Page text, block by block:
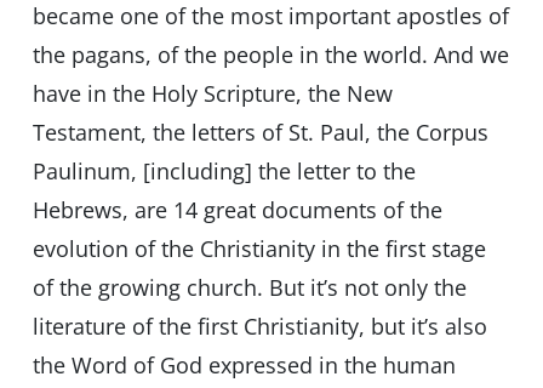
became one of the most important apostles of
the pagans, of the people in the world. And we
have in the Holy Scripture, the New
Testament, the letters of St. Paul, the Corpus
Paulinum, [including] the letter to the
Hebrews, are 14 great documents of the
evolution of the Christianity in the first stage
of the growing church. But it’s not only the
literature of the first Christianity, but it’s also
the Word of God expressed in the human